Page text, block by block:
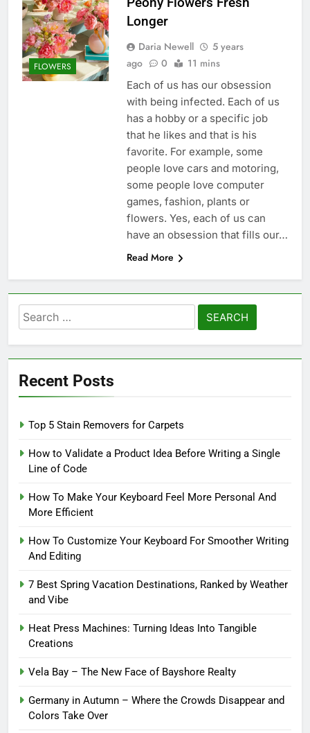
FLOWERS
Longer
Daria Newell
5 years
ago
0 11 mins
Each of us has our obsession
with being infected. Each of us
has a hobby or a specific job
that he likes and that is his
favorite. For example, some
people love cars and motoring,
some people love computer
games, fashion, plants or
flowers. Yes, each of us can
have an obsession that fills our…
Read More
Search
for:
Recent Posts
Top 5 Stain Removers for Carpets
How to Validate a Product Idea Before Writing a Single
Line of Code
How To Make Your Keyboard Feel More Personal And
More Efficient
How To Customize Your Keyboard For Smoother Writing
And Editing
7 Best Spring Vacation Destinations, Ranked by Weather
and Vibe
Heat Press Machines: Turning Ideas Into Tangible
Creations
Vela Bay – The New Face of Bayshore Realty
Germany in Autumn – Where the Crowds Disappear and
Colors Take Over